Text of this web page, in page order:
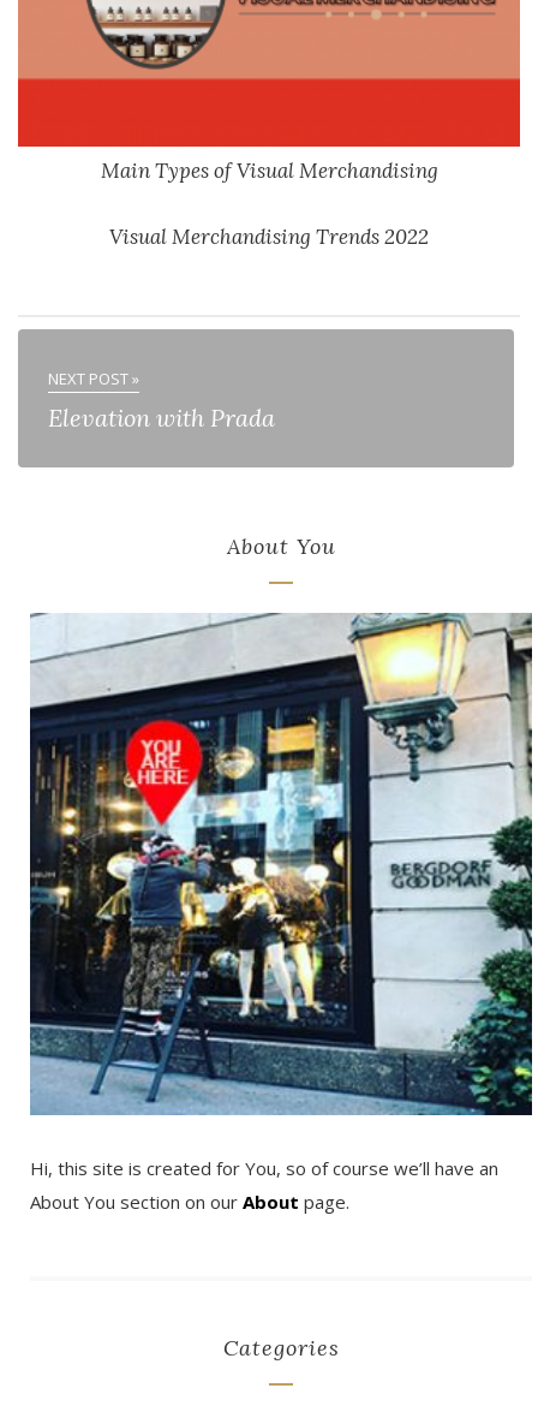
Main Types of Visual Merchandising
Visual Merchandising Trends 2022
NEXT POST »
Elevation with Prada
About You
Hi, this site is created for You, so of course we’ll have an
About You section on our About page.
Categories